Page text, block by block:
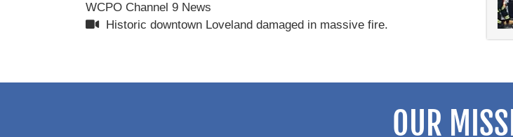
WCPO Channel 9 News
Historic downtown Loveland damaged in massive fire.
OUR